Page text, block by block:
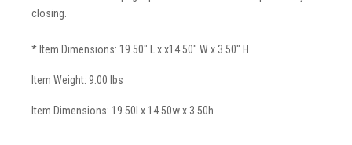
closing.
* Item Dimensions: 19.50" L x x14.50" W x 3.50" H
Item Weight: 9.00 lbs
Item Dimensions: 19.50l x 14.50w x 3.50h